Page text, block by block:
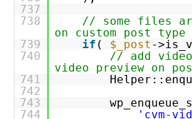
737
738
// some files
on custom post
739
if ( $_post -
740
// add
video preview on
741
742
743
744
'cvm-